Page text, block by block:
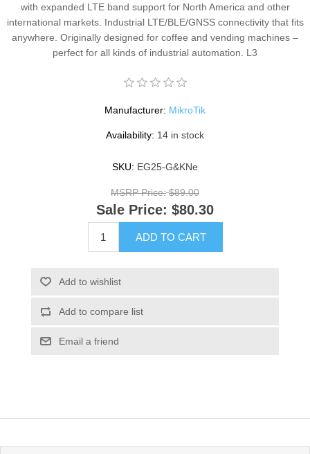
with expanded LTE band support for North America and other
international markets. Industrial LTE/BLE/GNSS connectivity that fits
anywhere. Originally designed for coffee and vending machines –
perfect for all kinds of industrial automation. L3
Manufacturer: MikroTik
Availability: 14 in stock
SKU: EG25-G&KNe
MSRP Price: $89.00
Sale Price: $80.30
ADD TO CART
Add to wishlist
Add to compare list
Email a friend